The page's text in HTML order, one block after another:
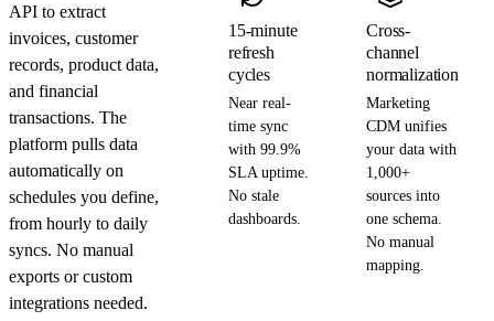
API to extract
invoices, customer
records, product data,
and financial
transactions. The
platform pulls data
automatically on
schedules you define,
from hourly to daily
syncs. No manual
exports or custom
integrations needed.
15-minute
refresh
cycles
Near real-
time sync
with 99.9%
SLA uptime.
No stale
dashboards.
Cross-
channel
normalization
Marketing
CDM unifies
your data with
1,000+
sources into
one schema.
No manual
mapping.